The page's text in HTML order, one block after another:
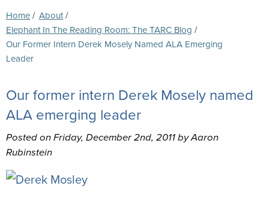
Breadcrumb
Home
About
Elephant In The Reading Room: The TARC Blog
Current:
Our Former Intern Derek Mosely Named ALA Emerging
Leader
Our former intern Derek Mosely named
ALA emerging leader
Posted on Friday, December 2nd, 2011 by Aaron
Rubinstein